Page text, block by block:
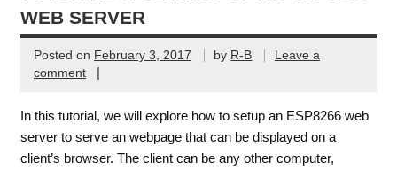
WEB SERVER
Posted on February 3, 2017 by R-B
Leave a
comment
|
In this tutorial, we will explore how to setup an ESP8266 web
server to serve an webpage that can be displayed on a
client’s browser. The client can be any other computer,